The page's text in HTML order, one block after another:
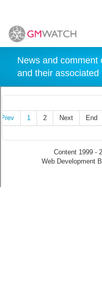
News and comment
and their
Prev 1 2 Next End
Content 1999 -
Web Development